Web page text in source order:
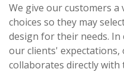
We give our customers
choices so they may
design for their needs.
our clients'
collaborates directly with